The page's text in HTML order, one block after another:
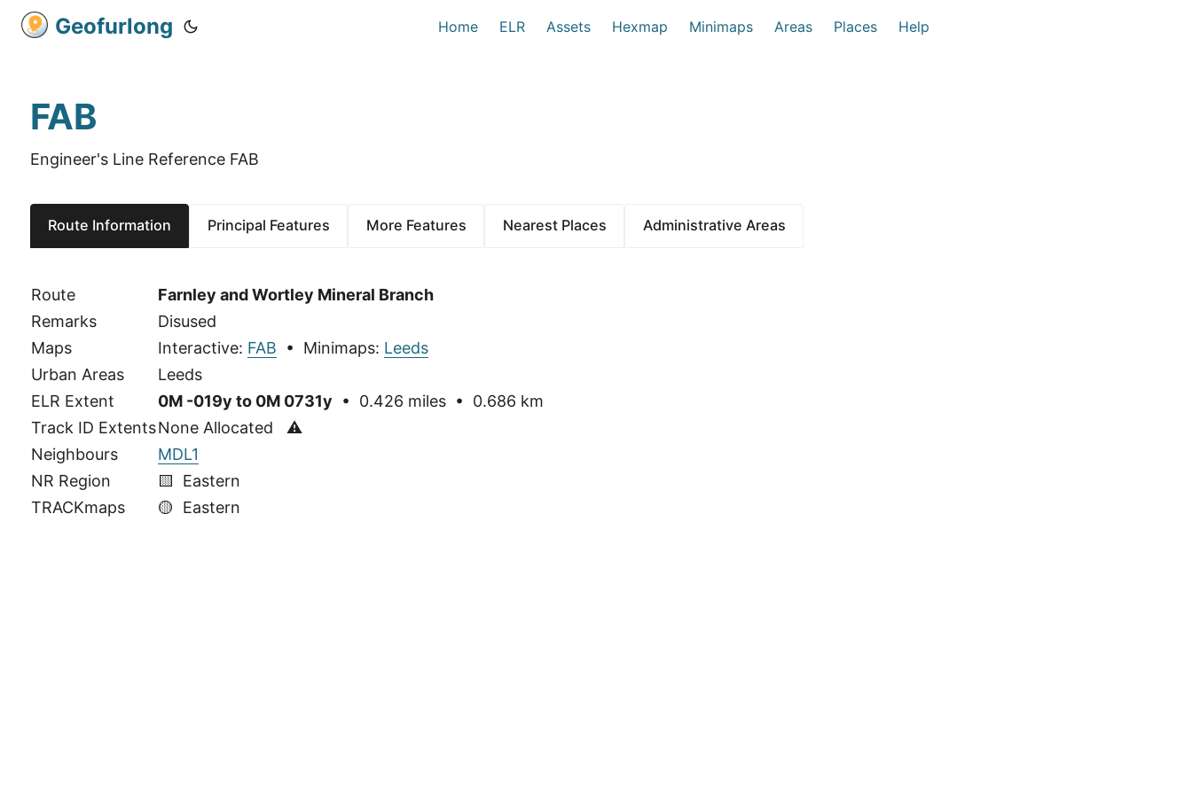
Geofurlong Home ELR Assets Hexmap Minimaps Areas Places Help
FAB
Engineer's Line Reference FAB
Route Information Principal Features More Features Nearest Places Administrative Areas
Route
Farnley and Wortley Mineral Branch
Remarks
Disused
Maps
Interactive: FAB • Minimaps: Leeds
Urban Areas
Leeds
ELR Extent
0M -019y to 0M 0731y • 0.426 miles • 0.686 km
Track ID ExtentsNone Allocated ⚠
Neighbours
MDL1
NR Region
🟨 Eastern
TRACKmaps
🟡 Eastern